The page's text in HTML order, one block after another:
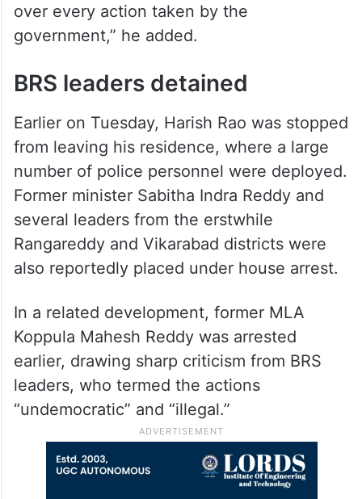
over every action taken by the
government,” he added.
BRS leaders detained
Earlier on Tuesday, Harish Rao was stopped
from leaving his residence, where a large
number of police personnel were deployed.
Former minister Sabitha Indra Reddy and
several leaders from the erstwhile
Rangareddy and Vikarabad districts were
also reportedly placed under house arrest.
In a related development, former MLA
Koppula Mahesh Reddy was arrested
earlier, drawing sharp criticism from BRS
leaders, who termed the actions
“undemocratic” and “illegal.”